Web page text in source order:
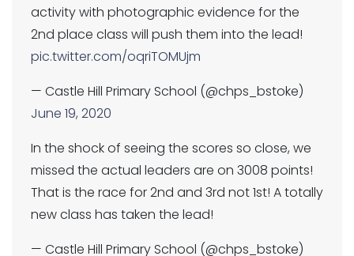
activity with photographic evidence for the
2nd place class will push them into the lead!
pic.twitter.com/oqriTOMUjm
— Castle Hill Primary School (@chps_bstoke)
June 19, 2020
In the shock of seeing the scores so close, we
missed the actual leaders are on 3008 points!
That is the race for 2nd and 3rd not 1st! A totally
new class has taken the lead!
— Castle Hill Primary School (@chps_bstoke)